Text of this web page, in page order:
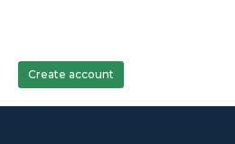
Create account